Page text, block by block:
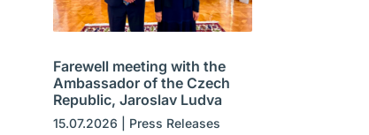
Farewell meeting with the
Ambassador of the Czech
Republic, Jaroslav Ludva
15.07.2026 Press Releases